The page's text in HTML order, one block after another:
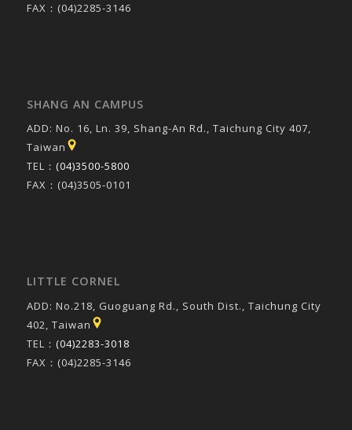
FAX：(04)2285-3146
SHANG AN CAMPUS
ADD: No. 16, Ln. 39, Shang-An Rd., Taichung City 407,
Taiwan
TEL： (04)3500-5800
FAX：(04)3505-0101
LITTLE CORNEL
ADD: No.218, Guoguang Rd., South Dist., Taichung City
402, Taiwan
TEL： (04)2283-3018
FAX：(04)2285-3146